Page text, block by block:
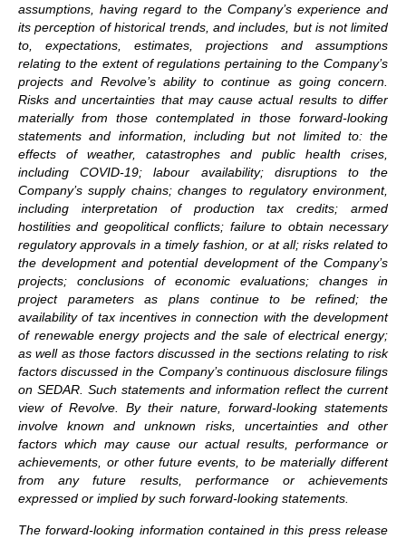
assumptions, having regard to the Company’s experience and
its perception of historical trends, and includes, but is not limited
to, expectations, estimates, projections and assumptions
relating to the extent of regulations pertaining to the Company’s
projects and Revolve’s ability to continue as going concern.
Risks and uncertainties that may cause actual results to differ
materially from those contemplated in those forward-looking
statements and information, including but not limited to: the
effects of weather, catastrophes and public health crises,
including COVID-19; labour availability; disruptions to the
Company’s supply chains; changes to regulatory environment,
including interpretation of production tax credits; armed
hostilities and geopolitical conflicts; failure to obtain necessary
regulatory approvals in a timely fashion, or at all; risks related to
the development and potential development of the Company’s
projects; conclusions of economic evaluations; changes in
project parameters as plans continue to be refined; the
availability of tax incentives in connection with the development
of renewable energy projects and the sale of electrical energy;
as well as those factors discussed in the sections relating to risk
factors discussed in the Company’s continuous disclosure filings
on SEDAR. Such statements and information reflect the current
view of Revolve. By their nature, forward-looking statements
involve known and unknown risks, uncertainties and other
factors which may cause our actual results, performance or
achievements, or other future events, to be materially different
from any future results, performance or achievements
expressed or implied by such forward-looking statements.
The forward-looking information contained in this press release